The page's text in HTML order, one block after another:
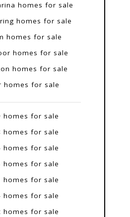
homes for sale
homes for sale
homes for sale
homes for sale
homes for sale
homes for sale
homes for sale
homes for sale
homes for sale
homes for sale
homes for sale
homes for sale
homes for sale